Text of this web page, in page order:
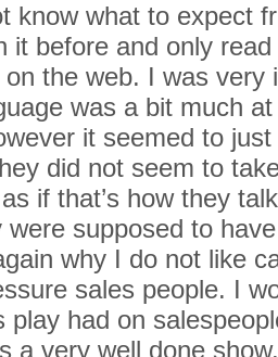
know what to expect
it before and only
the web. I was very
was a bit much
it seemed to
did not seem to
if that’s how they
were supposed to
why I do not like
sales people. I
play had on
a very well done show.